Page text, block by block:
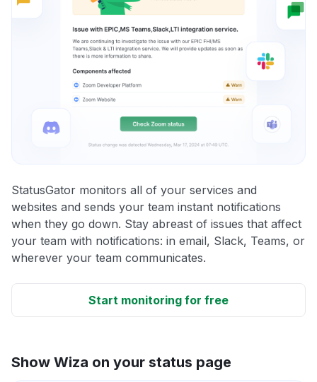
StatusGator monitors all of your services and
websites and sends your team instant notifications
when they go down. Stay abreast of issues that affect
your team with notifications: in email, Slack, Teams, or
wherever your team communicates.
Start monitoring for free
Show Wiza on your status page